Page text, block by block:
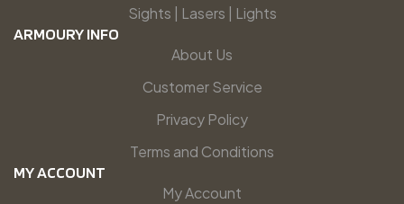
Sights | Lasers | Lights
ARMOURY INFO
About Us
Customer Service
Privacy Policy
Terms and Conditions
MY ACCOUNT
My Account